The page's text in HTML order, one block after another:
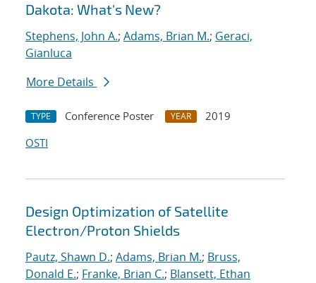
Dakota: What's New?
Stephens, John A.; Adams, Brian M.; Geraci,
Gianluca
More Details
TYPE Conference Poster YEAR
2019
OSTI
Design Optimization of Satellite
Electron/Proton Shields
Pautz, Shawn D.; Adams, Brian M.; Bruss,
Donald E.; Franke, Brian C.; Blansett, Ethan